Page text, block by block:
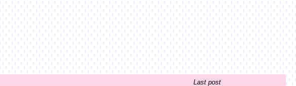
Last post